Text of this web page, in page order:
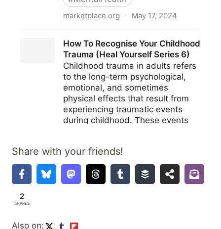
Share with your friends!
2
SHARES
Also on: